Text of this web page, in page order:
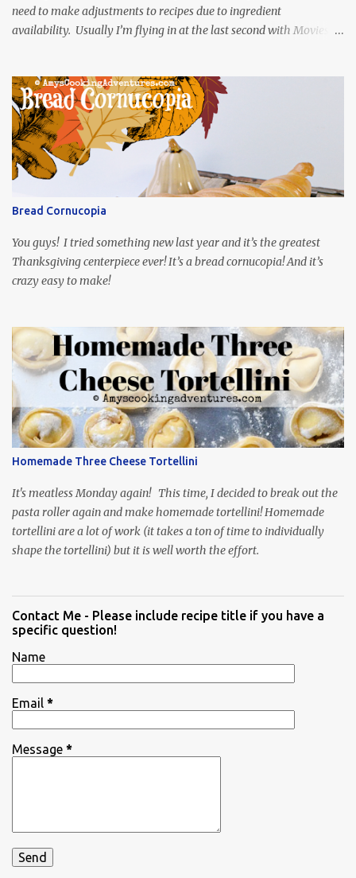
need to make adjustments to recipes due to ingredient
availability. Usually I’m flying in at the last second with Movies
was inspired by current events and chose the Ukrainian comedy,
Servant of the People, which stars the current Ukrainian president,
playing the president, before he was president. Yep, wrap your
mind around that one! Ha! The show is readily available online
and subtitled in English. Thankfully, it is very engaging and funny,
so it is totally worth the subtitles. Hubs and I are partially
through the first season and quite enjoying it. There is plenty of
food inspiration in the show, plus the Ukrainian setting as well.
My inspiration was taken from the first episode. When Vas...
Bread Cornucopia
You guys! I tried something new last year and it’s the greatest
Thanksgiving centerpiece ever! It’s a bread cornucopia! And it’s
crazy easy to make!
Homemade Three Cheese Tortellini
It's meatless Monday again! This time, I decided to break out the
pasta roller again and make homemade tortellini! Homemade
tortellini are a lot of work (it takes a ton of time to individually
shape the tortellini) but it is well worth the effort.
Contact Me - Please include recipe title if you have a
specific question!
Name
Email *
Message *